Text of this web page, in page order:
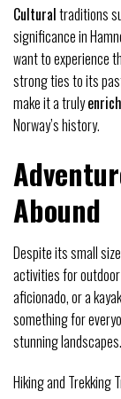
Culturaltraditions
significance in
want to experience
strong ties to its
make it a truly
Norway’s history.
Abound
Despite its small
activities for
aficionado, or a
something for
stunning landscapes.
Hiking and Trekking